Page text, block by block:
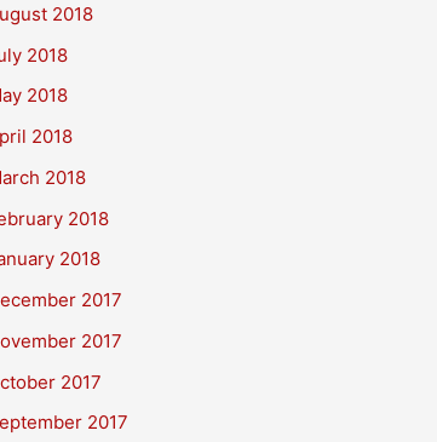
2018
2018
2018
2018
2018
2018
2018
2017
2017
2017
2017